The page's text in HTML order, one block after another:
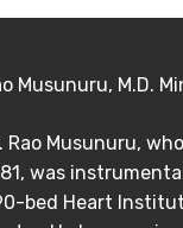
Musunuru, M.D.
Rao Musunuru,
was
bed Heart